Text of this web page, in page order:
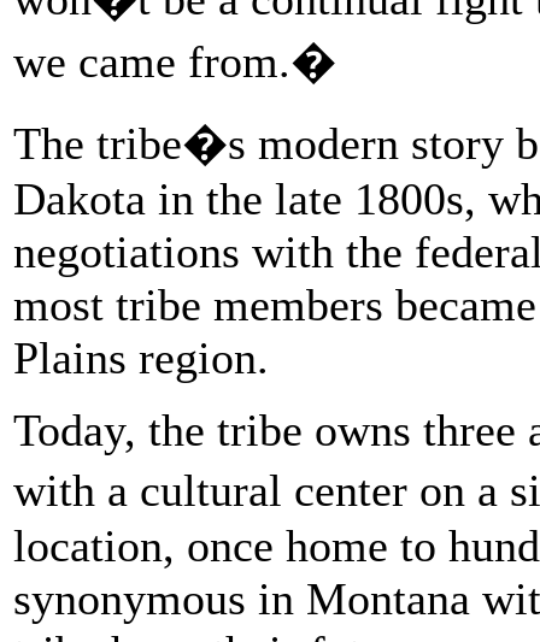
we came from.�
The tribe�s modern story
Dakota in the late 1800s,
negotiations with the
most tribe members
Plains region.
Today, the tribe owns three
with a cultural center on
location, once home to
synonymous in Montana